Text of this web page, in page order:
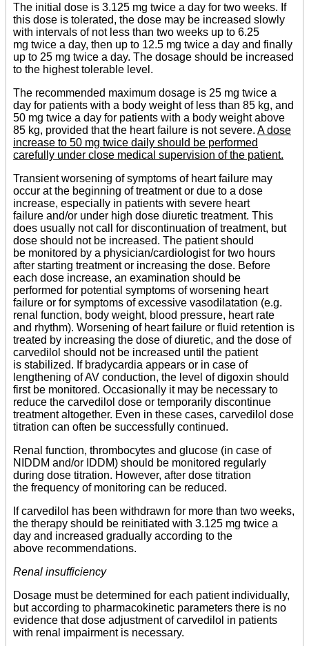
The initial dose is 3.125 mg twice a day for two weeks. If
this dose is tolerated, the dose may be increased slowly
with intervals of not less than two weeks up to 6.25
mg twice a day, then up to 12.5 mg twice a day and finally
up to 25 mg twice a day. The dosage should be increased
to the highest tolerable level.
The recommended maximum dosage is 25 mg twice a
day for patients with a body weight of less than 85 kg, and
50 mg twice a day for patients with a body weight above
85 kg, provided that the heart failure is not severe. A dose
increase to 50 mg twice daily should be performed
carefully under close medical supervision of the patient.
Transient worsening of symptoms of heart failure may
occur at the beginning of treatment or due to a dose
increase, especially in patients with severe heart
failure and/or under high dose diuretic treatment. This
does usually not call for discontinuation of treatment, but
dose should not be increased. The patient should
be monitored by a physician/cardiologist for two hours
after starting treatment or increasing the dose. Before
each dose increase, an examination should be
performed for potential symptoms of worsening heart
failure or for symptoms of excessive vasodilatation (e.g.
renal function, body weight, blood pressure, heart rate
and rhythm). Worsening of heart failure or fluid retention is
treated by increasing the dose of diuretic, and the dose of
carvedilol should not be increased until the patient
is stabilized. If bradycardia appears or in case of
lengthening of AV conduction, the level of digoxin should
first be monitored. Occasionally it may be necessary to
reduce the carvedilol dose or temporarily discontinue
treatment altogether. Even in these cases, carvedilol dose
titration can often be successfully continued.
Renal function, thrombocytes and glucose (in case of
NIDDM and/or IDDM) should be monitored regularly
during dose titration. However, after dose titration
the frequency of monitoring can be reduced.
If carvedilol has been withdrawn for more than two weeks,
the therapy should be reinitiated with 3.125 mg twice a
day and increased gradually according to the
above recommendations.
Renal insufficiency
Dosage must be determined for each patient individually,
but according to pharmacokinetic parameters there is no
evidence that dose adjustment of carvedilol in patients
with renal impairment is necessary.